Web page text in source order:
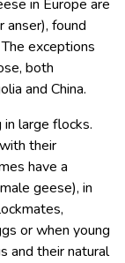
in Europe are
found
exceptions
both
and China.
in large flocks.
their
have a
geese), in
or when young
and their natural